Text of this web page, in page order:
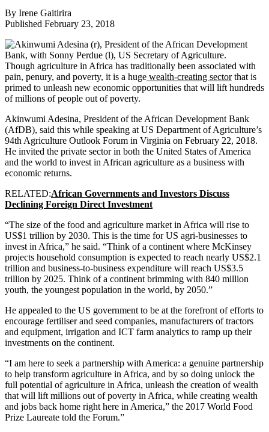
By Irene Gaitirira
Published February 23, 2018
Though agriculture in Africa has traditionally been associated with
pain, penury, and poverty, it is a huge wealth-creating sectorthat is
primed to unleash new economic opportunities that will lift hundreds
of millions of people out of poverty.
Akinwumi Adesina, President of the African Development Bank
(AfDB), said this while speaking at US Department of Agriculture’s
94th Agriculture Outlook Forum in Virginia on February 22, 2018.
He invited the private sector in both the United States of America
and the world to invest in African agriculture as a business with
economic returns.
RELATED:African Governments and Investors Discuss
Declining Foreign Direct Investment
“The size of the food and agriculture market in Africa will rise to
US$1 trillion by 2030. This is the time for US agri-businesses to
invest in Africa,” he said. “Think of a continent where McKinsey
projects household consumption is expected to reach nearly US$2.1
trillion and business-to-business expenditure will reach US$3.5
trillion by 2025. Think of a continent brimming with 840 million
youth, the youngest population in the world, by 2050.”
He appealed to the US government to be at the forefront of efforts to
encourage fertiliser and seed companies, manufacturers of tractors
and equipment, irrigation and ICT farm analytics to ramp up their
investments on the continent.
“I am here to seek a partnership with America: a genuine partnership
to help transform agriculture in Africa, and by so doing unlock the
full potential of agriculture in Africa, unleash the creation of wealth
that will lift millions out of poverty in Africa, while creating wealth
and jobs back home right here in America,” the 2017 World Food
Prize Laureate told the Forum.”